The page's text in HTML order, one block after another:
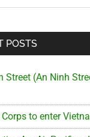
POSTS
Street (An Ninh
Corps to enter